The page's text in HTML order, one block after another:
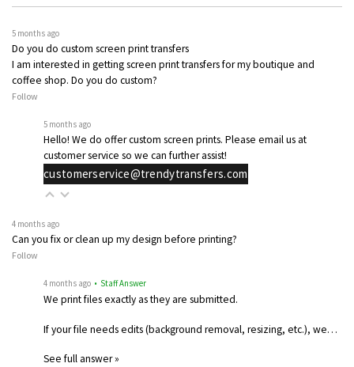
5 months ago
Do you do custom screen print transfers
I am interested in getting screen print transfers for my boutique and
coffee shop. Do you do custom?
Follow
5 months ago
Hello! We do offer custom screen prints. Please email us at
customer service so we can further assist!
customerservice@trendytransfers.com
4 months ago
Can you fix or clean up my design before printing?
Follow
4 months ago • Staff Answer
We print files exactly as they are submitted.
If your file needs edits (background removal, resizing, etc.), we…
See full answer »